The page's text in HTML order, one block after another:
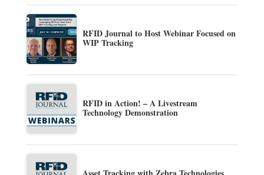
RFID Journal to Host Webinar Focused on
WIP Tracking
RFID in Action! – A Livestream
Technology Demonstration